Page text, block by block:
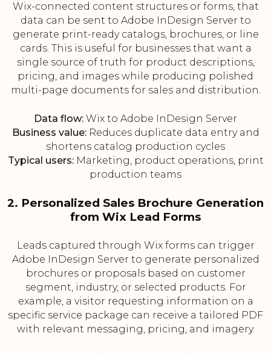
Wix-connected content structures or forms, that
data can be sent to Adobe InDesign Server to
generate print-ready catalogs, brochures, or line
cards. This is useful for businesses that want a
single source of truth for product descriptions,
pricing, and images while producing polished
multi-page documents for sales and distribution.
Data flow: Wix to Adobe InDesign Server
Business value:Reduces duplicate data entry and
shortens catalog production cycles
Typical users:Marketing, product operations, print
production teams
2. Personalized Sales Brochure Generation
from Wix Lead Forms
Leads captured through Wix forms can trigger
Adobe InDesign Server to generate personalized
brochures or proposals based on customer
segment, industry, or selected products. For
example, a visitor requesting information on a
specific service package can receive a tailored PDF
with relevant messaging, pricing, and imagery.